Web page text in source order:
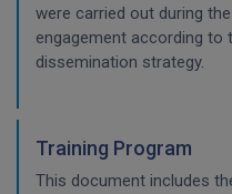
were carried out during
engagement according to
dissemination strategy.
Training Program
This document includes